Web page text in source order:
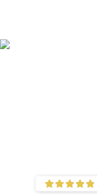
content
Skip